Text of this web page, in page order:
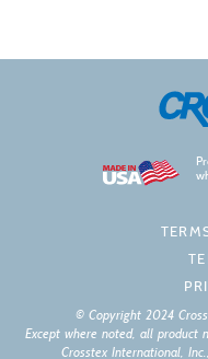
© Copyright 2024
Except where noted, all product
Crosstex International,